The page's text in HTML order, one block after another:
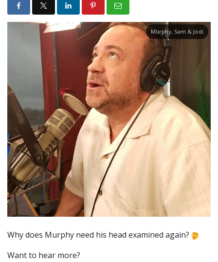
Murphy, Sam & Jodi
Why does Murphy need his head examined again?
Want to hear more?